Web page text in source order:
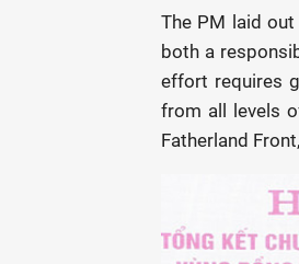
The PM laid
both a
effort requires
from all levels
Fatherland